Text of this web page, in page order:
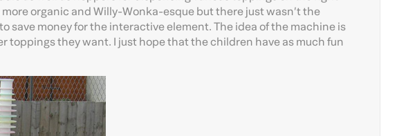
organic and Willy-Wonka-esque but there just wasn’t the
save money for the interactive element. The idea of the machine is
they want. I just hope that the children have as much fun